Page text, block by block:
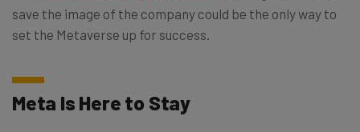
save the image of the company could be the only way to
set the Metaverse up for success.
Meta Is Here to Stay